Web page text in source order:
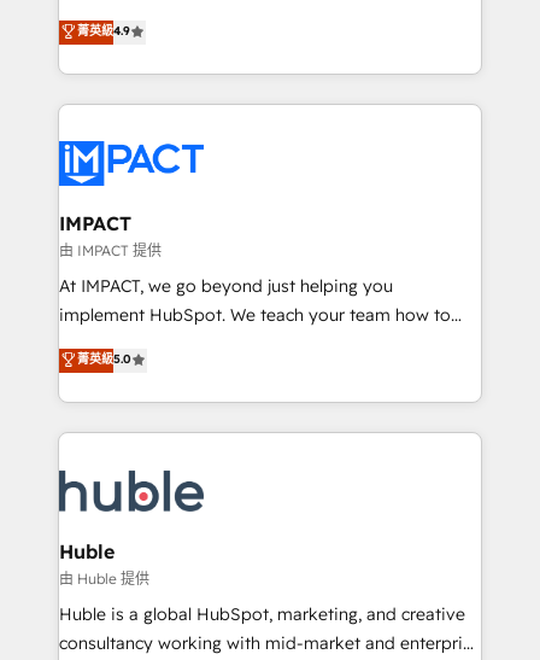
team of 100+ experts is ready for you! Driving digital
growth | www.brightdigital.com
Simple pay-as-you-go plans that accelerate value...
1️⃣ Set Up | Onboarding New or Check-fixing existing
HubSpot portals 2️⃣ Scale Up | 100% HubSpot Task
Execution... Global 24/7 ... All Experts 3️⃣ Integrate |
Slash months from your API Integration project... ⬅️
Click "Contact Business" ⬅️ to access 150+ Kickstart
Integration templates that put HubSpot in the center
of your tech stack, syncing... 🛍️ Shopify or
WooCommerce 💲 Stripe or Paypal 💰 Sage or
Netsuite 🤖 Google or Microsoft ✍️ DocuSign or
the rare Advanced "Custom Integrations"
Accreditation, securely sync data across... 🔄 any
new HubSpot portal with Advanced Website and
CRM Migrations using our in-house "HubScrub" Tool.
菁英級4.9
IMPACT
由 IMPACT 提供
At IMPACT, we go beyond just helping you
implement HubSpot. We teach your team how to
master it. As the creators of the Endless Customers
System™ (the next evolution of They Ask, You
Answer), we’re the only HubSpot partner built
entirely around coaching and training. That means
skills, processes, and internal team you need to
attract the right buyers, close deals faster, and grow
without outside dependencies. You’ll learn how to: •
Set up, audit, and organize your HubSpot portal •
Get your sales team fully using HubSpot • Track
pipeline and revenue across the entire buyer journey
菁英級5.0
Huble
由 Huble 提供
Huble is a global HubSpot, marketing, and creative
consultancy working with mid-market and enterprise